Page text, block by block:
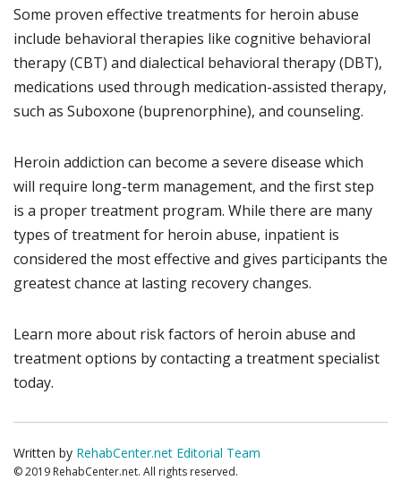
Some proven effective treatments for heroin abuse
include behavioral therapies like cognitive behavioral
therapy (CBT) and dialectical behavioral therapy (DBT),
medications used through medication-assisted therapy,
such as Suboxone (buprenorphine), and counseling.
Heroin addiction can become a severe disease which
will require long-term management, and the first step
is a proper treatment program. While there are many
types of treatment for heroin abuse, inpatient is
considered the most effective and gives participants the
greatest chance at lasting recovery changes.
Learn more about risk factors of heroin abuse and
treatment options by contacting a treatment specialist
today.
Written by RehabCenter.net Editorial Team
© 2019 RehabCenter.net. All rights reserved.